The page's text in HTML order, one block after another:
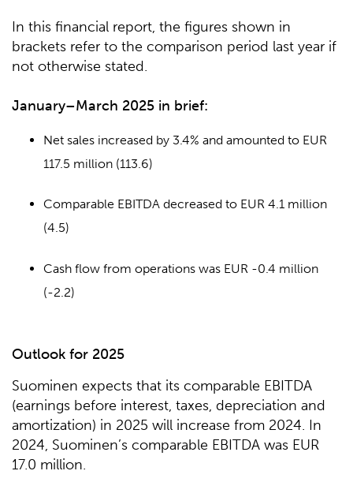
In this financial report, the figures shown in
brackets refer to the comparison period last year if
not otherwise stated.
January–March 2025 in brief:
Net sales increased by 3.4% and amounted to EUR
117.5 million (113.6)
Comparable EBITDA decreased to EUR 4.1 million
(4.5)
Cash flow from operations was EUR -0.4 million
(-2.2)
Outlook for 2025
Suominen expects that its comparable EBITDA
(earnings before interest, taxes, depreciation and
amortization) in 2025 will increase from 2024. In
2024, Suominen’s comparable EBITDA was EUR
17.0 million.